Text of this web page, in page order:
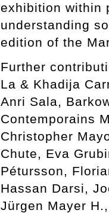
exhibition within
understanding
edition of the
Further
La & Khadija
Anri Sala,
Contemporains
Christopher
Chute, Eva
Pétursson,
Hassan Darsi,
Jürgen Mayer